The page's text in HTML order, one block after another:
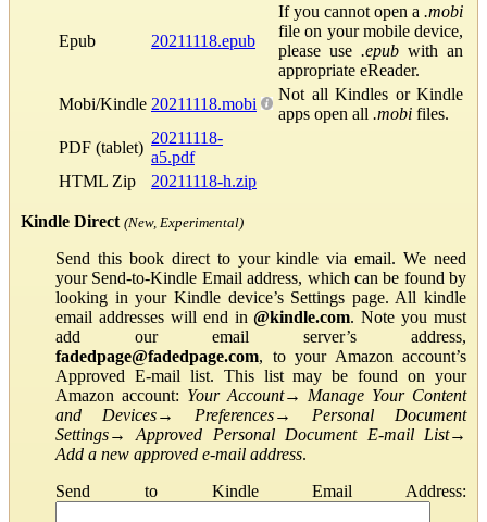
Epub 20211118.epub
If you cannot open a .mobi
file on your mobile device,
please use .epub with an
appropriate eReader.
Mobi/Kindle 20211118.mobi
Not all Kindles or Kindle
apps open all .mobi files.
PDF (tablet)
20211118-
a5.pdf
HTML Zip
20211118-h.zip
Kindle Direct (New, Experimental)
Send this book direct to your kindle via email. We need
your Send-to-Kindle Email address, which can be found by
looking in your Kindle device’s Settings page. All kindle
email addresses will end in@kindle.com. Note you must
add our email server’s address,
fadedpage@fadedpage.com, to your Amazon account’s
Approved E-mail list. This list may be found on your
Amazon account: Your Account→ Manage Your Content
and Devices→ Preferences→ Personal Document
Settings→Approved Personal Document E-mail List→
Add a new approved e-mail address.
Send to Kindle Email Address: